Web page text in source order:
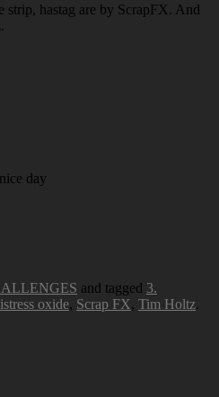
strip, hastag are by ScrapFX. And
day
and tagged 3.
oxide, Scrap FX, Tim Holtz.